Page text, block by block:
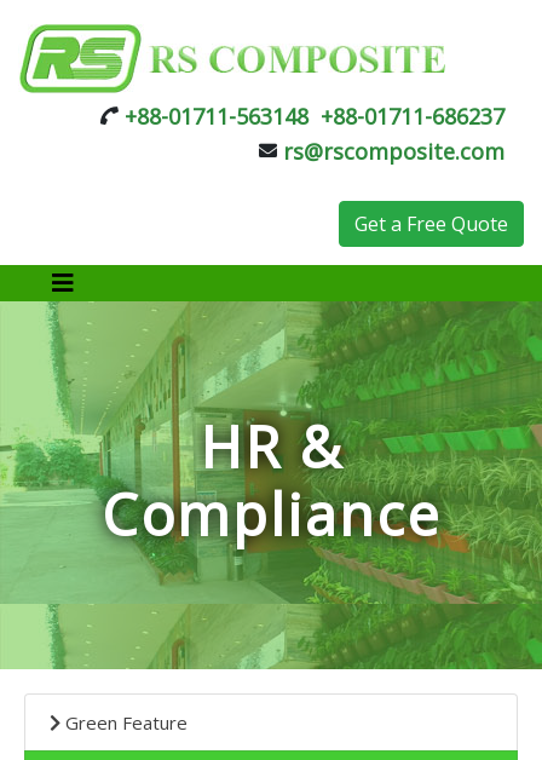
+88-01711-563148 +88-01711-686237
rs@rscomposite.com
Get a Free Quote
HR &
Compliance
Green Feature